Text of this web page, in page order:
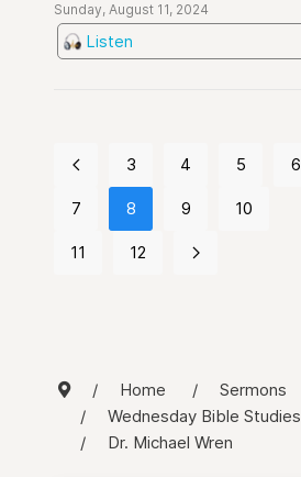
Sunday, August 11, 2024
Listen
3 4 5 6
7 8 9 10
11 12
Home
Sermons
Wednesday Bible Studies
Dr. Michael Wren